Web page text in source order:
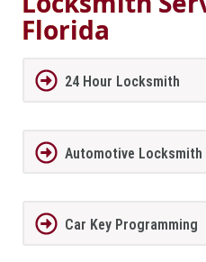
Florida
24 Hour Locksmith
Automotive Locksmith
Car Key Programming